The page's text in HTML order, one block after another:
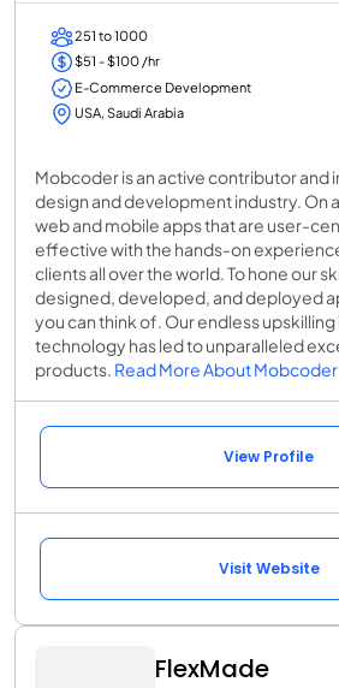
251 to 1000
$51 - $100 /hr
E-Commerce Development
USA, Saudi Arabia
Mobcoder is an active contributor and
design and development industry. On
web and mobile apps that are user-
effective with the hands-on
clients all over the world. To hone our
designed, developed, and deployed
you can think of. Our endless
technology has led to unparalleled
products. Read More About Mobcoder
View Profile
Visit Website
FlexMade